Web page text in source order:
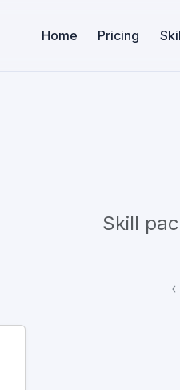
Home Pricing
Skill